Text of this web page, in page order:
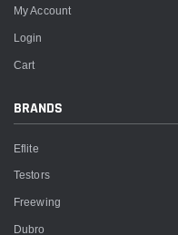
My Account
Login
Cart
BRANDS
Eflite
Testors
Freewing
Dubro